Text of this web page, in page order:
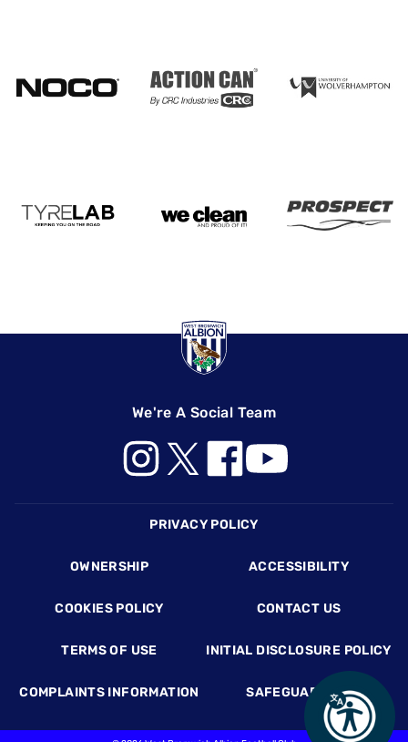
We're A Social Team
PRIVACY POLICY
OWNERSHIP ACCESSIBILITY
COOKIES POLICY CONTACT US
TERMS OF USE INITIAL DISCLOSURE POLICY
COMPLAINTS INFORMATION SAFEGUARDING